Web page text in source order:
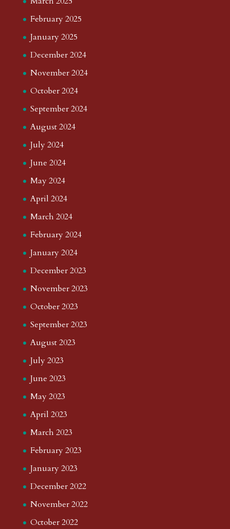
February 2025
January 2025
December 2024
November 2024
October 2024
September 2024
August 2024
July 2024
June 2024
May 2024
April 2024
March 2024
February 2024
January 2024
December 2023
November 2023
October 2023
September 2023
August 2023
July 2023
June 2023
May 2023
April 2023
March 2023
February 2023
January 2023
December 2022
November 2022
October 2022